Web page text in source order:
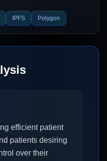
IPFS Polygon
efficient patient
patients desiring
over their